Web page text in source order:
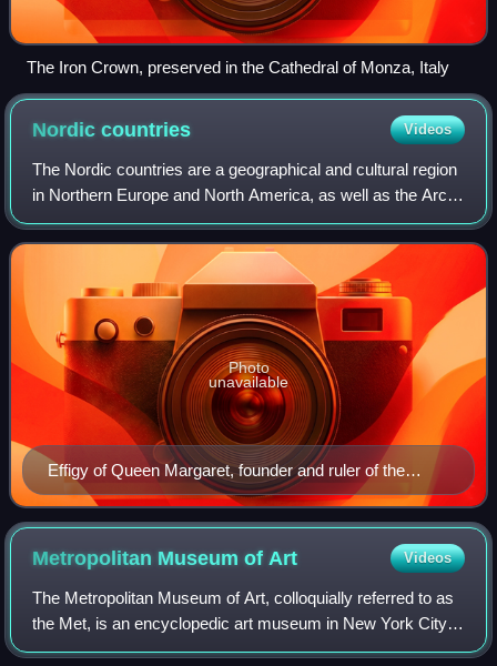
The Iron Crown, preserved in the Cathedral of Monza, Italy
Nordiccountries Videos
The Nordic countries are a geographical and cultural region
in Northern Europe and North America, as well as the Arctic
and North Atlantic oceans. It includes the sovereign states
of Denmark, Finland,
Effigy of Queen Margaret, founder and ruler of the
Kalmar Union
Photo
unavailable
Metropolitan Museum ofArt Videos
The Metropolitan Museum of Art, colloquially referred to as
the Met, is an encyclopedic art museum in New York City.
By floor area, it is the fourth-largest museum in the world